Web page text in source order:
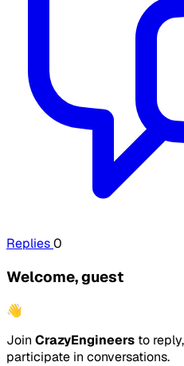
Replies0
Welcome, guest
👋
Join CrazyEngineers to
participate in conversations.